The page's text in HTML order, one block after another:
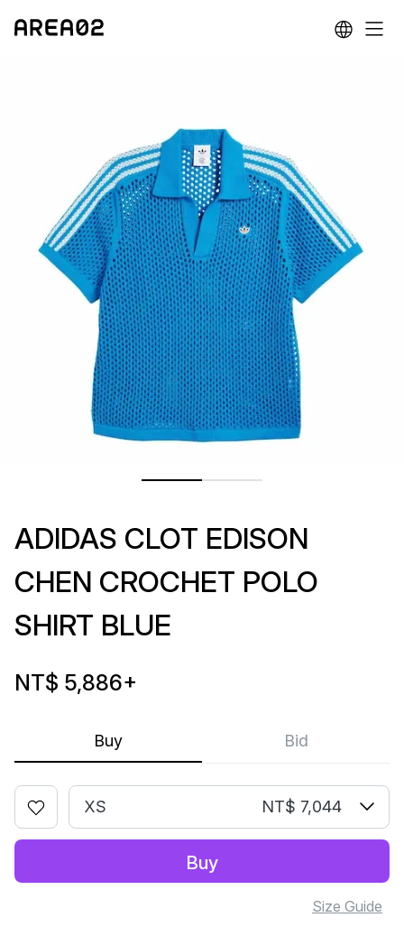
Buy Bid
ADIDAS CLOT EDISON
CHEN CROCHET POLO
SHIRT BLUE
NT$ 5,886+
XS NT$ 7,044
Buy
Size Guide